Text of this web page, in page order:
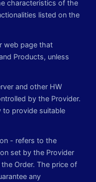
characteristics of the
listed on the
web page that
Products, unless
and other HW
by the Provider.
to provide suitable
- refers to the
set by the Provider
Order. The price of
any